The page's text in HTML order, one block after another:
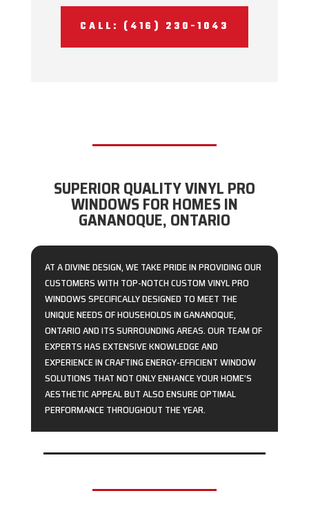
CALL: (416) 230-1043
SUPERIOR QUALITY VINYL PRO
WINDOWS FOR HOMES IN
GANANOQUE, ONTARIO
AT A DIVINE DESIGN, WE TAKE PRIDE IN PROVIDING OUR
CUSTOMERS WITH TOP-NOTCH CUSTOM VINYL PRO
WINDOWS SPECIFICALLY DESIGNED TO MEET THE
UNIQUE NEEDS OF HOUSEHOLDS IN GANANOQUE,
ONTARIO AND ITS SURROUNDING AREAS. OUR TEAM OF
EXPERTS HAS EXTENSIVE KNOWLEDGE AND
EXPERIENCE IN CRAFTING ENERGY-EFFICIENT WINDOW
SOLUTIONS THAT NOT ONLY ENHANCE YOUR HOME’S
AESTHETIC APPEAL BUT ALSO ENSURE OPTIMAL
PERFORMANCE THROUGHOUT THE YEAR.